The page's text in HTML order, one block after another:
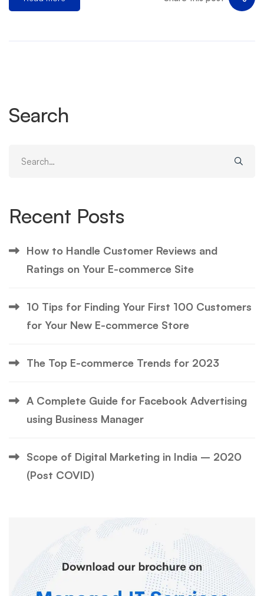
Search
Recent Posts
How to Handle Customer Reviews and
Ratings on Your E-commerce Site
10 Tips for Finding Your First 100 Customers
for Your New E-commerce Store
The Top E-commerce Trends for 2023
A Complete Guide for Facebook Advertising
using Business Manager
Scope of Digital Marketing in India – 2020
(Post COVID)